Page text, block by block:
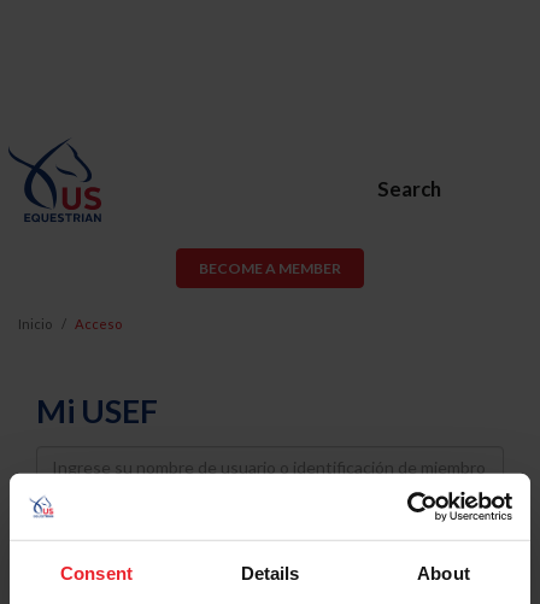
Consent Details About
Search
BECOME A MEMBER
Inicio Acceso
Mi USEF
Username
Password
Keep me logged in